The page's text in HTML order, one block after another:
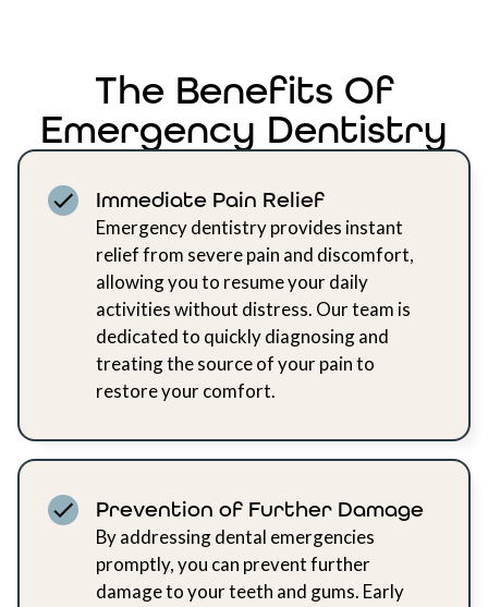
The Benefits Of
Emergency Dentistry
Immediate Pain Relief
Emergency dentistry provides instant
relief from severe pain and discomfort,
allowing you to resume your daily
activities without distress. Our team is
dedicated to quickly diagnosing and
treating the source of your pain to
restore your comfort.
Prevention of Further Damage
By addressing dental emergencies
promptly, you can prevent further
damage to your teeth and gums. Early